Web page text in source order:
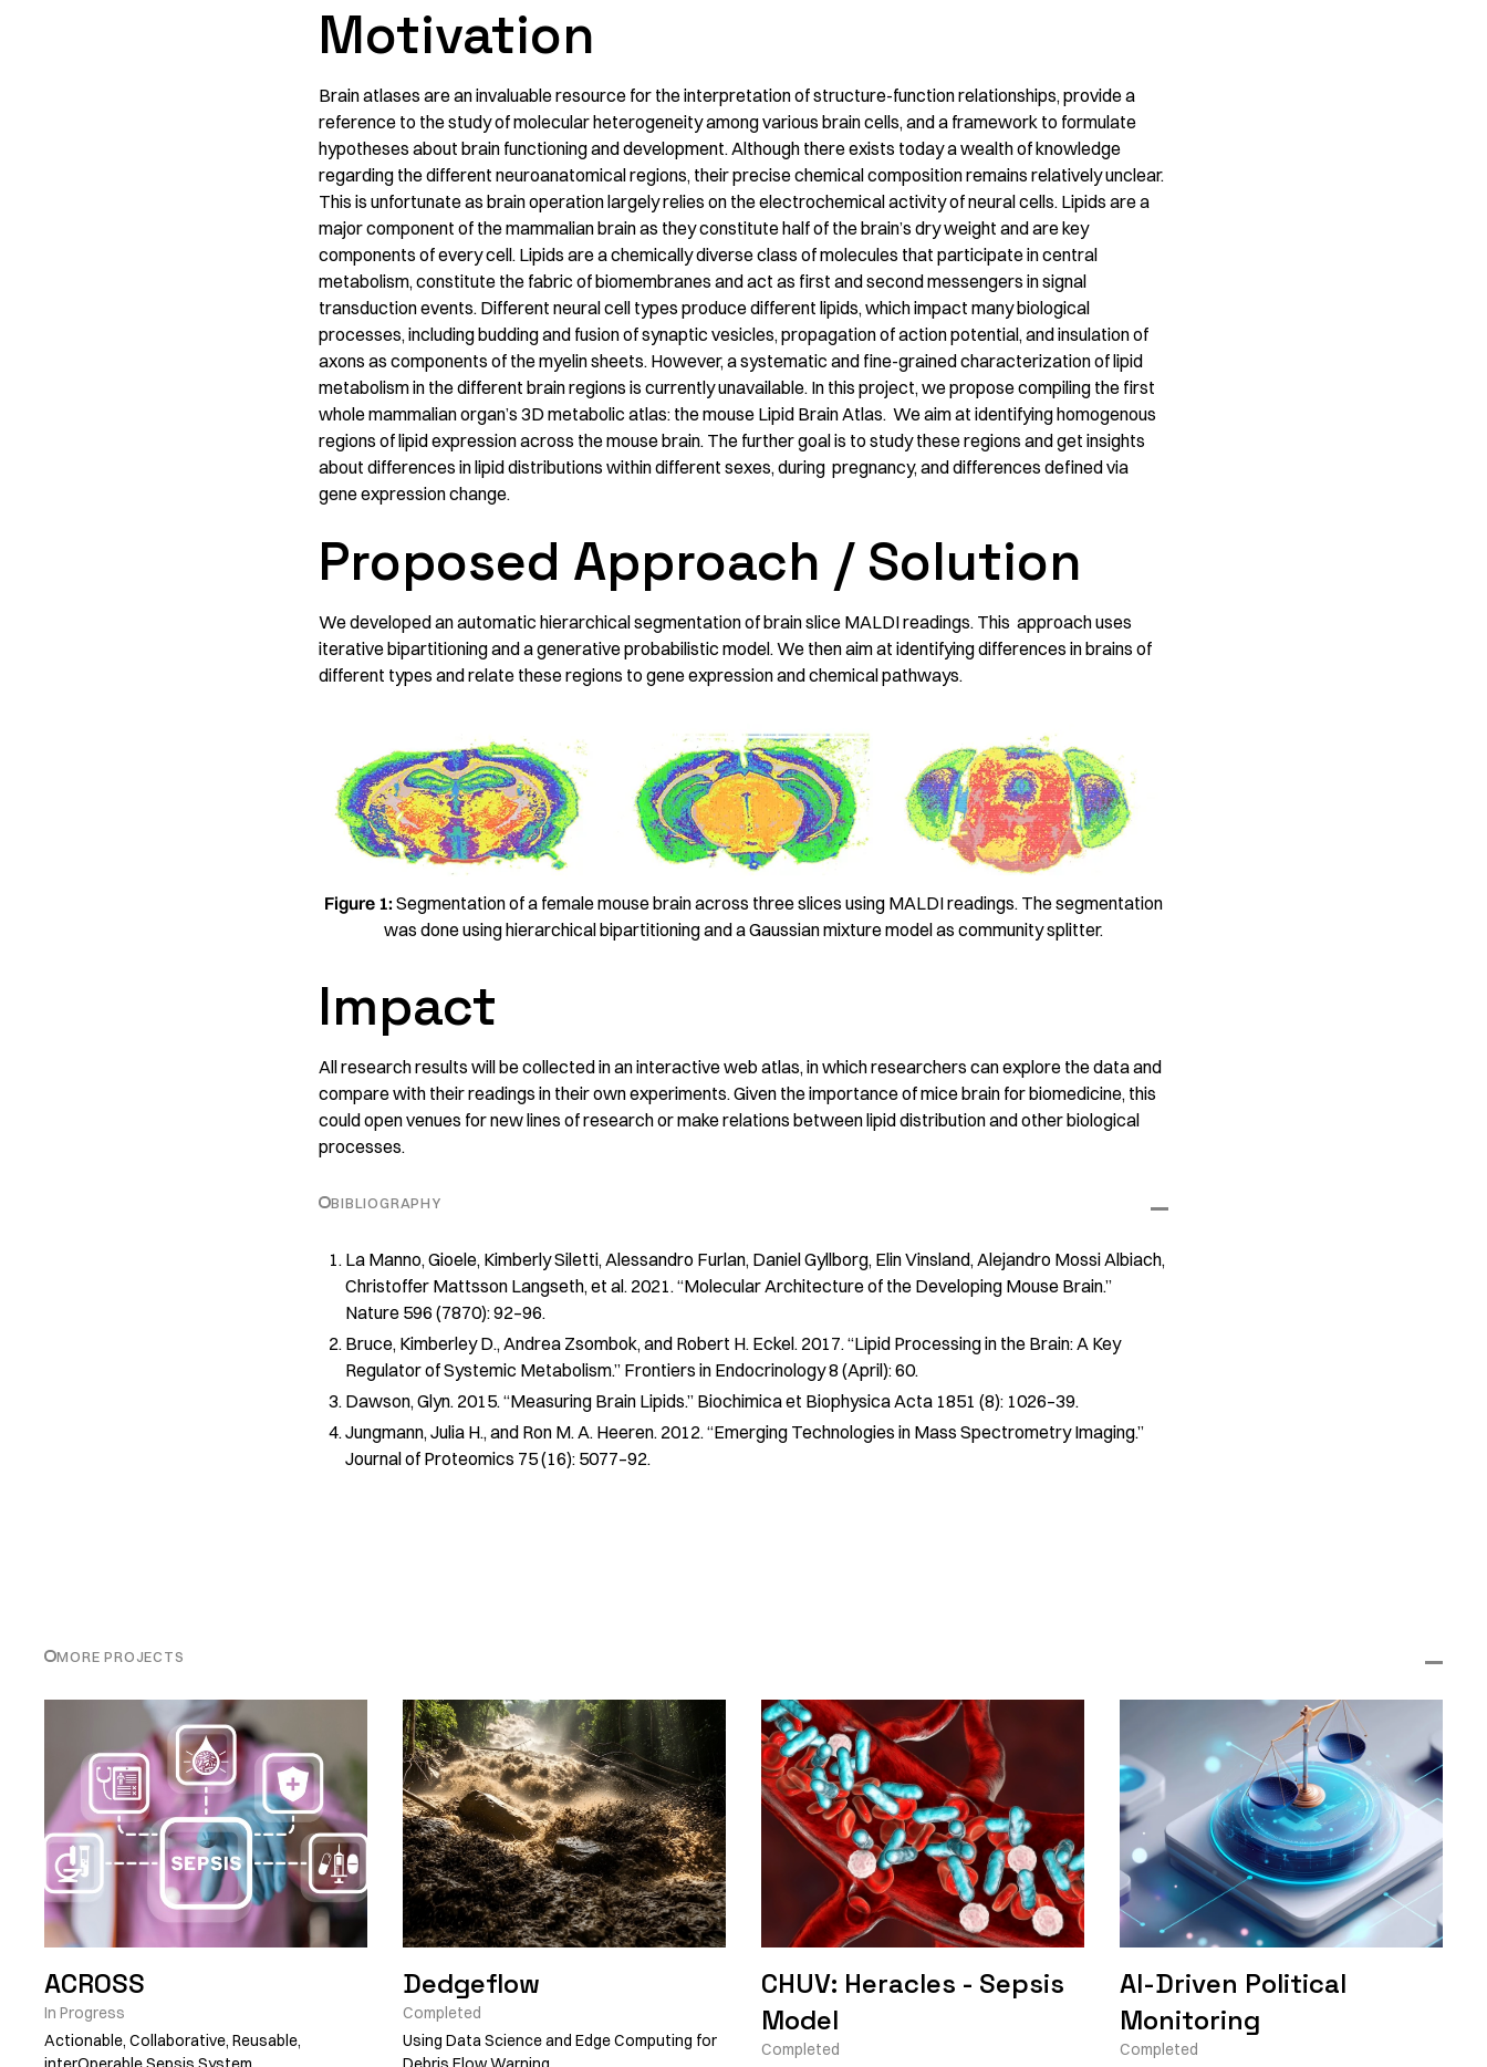
Motivation
Brain atlases are an invaluable resource for the interpretation of structure-function relationships, provide a
reference to the study of molecular heterogeneity among various brain cells, and a framework to formulate
hypotheses about brain functioning and development. Although there exists today a wealth of knowledge
regarding the different neuroanatomical regions, their precise chemical composition remains relatively unclear.
This is unfortunate as brain operation largely relies on the electrochemical activity of neural cells. Lipids are a
major component of the mammalian brain as they constitute half of the brain’s dry weight and are key
components of every cell. Lipids are a chemically diverse class of molecules that participate in central
metabolism, constitute the fabric of biomembranes and act as first and second messengers in signal
transduction events. Different neural cell types produce different lipids, which impact many biological
processes, including budding and fusion of synaptic vesicles, propagation of action potential, and insulation of
axons as components of the myelin sheets. However, a systematic and fine-grained characterization of lipid
metabolism in the different brain regions is currently unavailable. In this project, we propose compiling the first
whole mammalian organ’s 3D metabolic atlas: the mouse Lipid Brain Atlas. We aim at identifying homogenous
regions of lipid expression across the mouse brain. The further goal is to study these regions and get insights
about differences in lipid distributions within different sexes, during pregnancy, and differences defined via
gene expression change.
Proposed Approach / Solution
We developed an automatic hierarchical segmentation of brain slice MALDI readings. This approach uses
iterative bipartitioning and a generative probabilistic model. We then aim at identifying differences in brains of
different types and relate these regions to gene expression and chemical pathways.
Figure 1: Segmentation of a female mouse brain across three slices using MALDI readings. The segmentation
was done using hierarchical bipartitioning and a Gaussian mixture model as community splitter.
Impact
All research results will be collected in an interactive web atlas, in which researchers can explore the data and
compare with their readings in their own experiments. Given the importance of mice brain for biomedicine, this
could open venues for new lines of research or make relations between lipid distribution and other biological
processes.
BIBLIOGRAPHY
La Manno, Gioele, Kimberly Siletti, Alessandro Furlan, Daniel Gyllborg, Elin Vinsland, Alejandro Mossi Albiach,
Christoffer Mattsson Langseth, et al. 2021. “Molecular Architecture of the Developing Mouse Brain.”
Nature 596 (7870): 92–96.
Bruce, Kimberley D., Andrea Zsombok, and Robert H. Eckel. 2017. “Lipid Processing in the Brain: A Key
Regulator of Systemic Metabolism.” Frontiers in Endocrinology8 (April): 60.
Dawson, Glyn. 2015. “Measuring Brain Lipids.” Biochimica et Biophysica Acta 1851 (8): 1026–39.
Jungmann, Julia H., and Ron M. A. Heeren. 2012. “Emerging Technologies in Mass Spectrometry Imaging.”
Journal of Proteomics 75 (16): 5077–92.
MORE PROJECTS
ACROSS
In Progress
Actionable, Collaborative, Reusable,
Dedgeflow
Completed
Using Data Science and Edge Computing for
CHUV: Heracles - Sepsis
Model
Completed
AI-Driven Political
Monitoring
Completed